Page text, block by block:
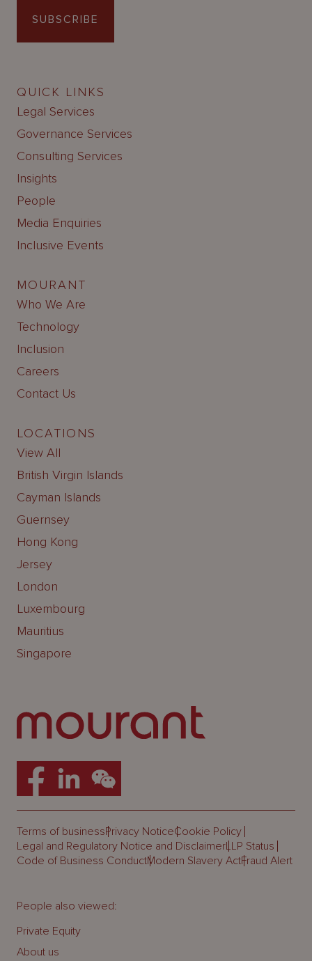
SUBSCRIBE
QUICK LINKS
Legal Services
Governance Services
Consulting Services
Insights
People
Media Enquiries
Inclusive Events
MOURANT
Who We Are
Technology
Inclusion
Careers
Contact Us
LOCATIONS
View All
British Virgin Islands
Cayman Islands
Guernsey
Hong Kong
Jersey
London
Luxembourg
Mauritius
Singapore
Terms of businessPrivacy NoticeCookie Policy
Legal and Regulatory Notice and DisclaimerLLP Status
Code of Business ConductModern Slavery ActFraud Alert
People also viewed:
Private Equity
About us